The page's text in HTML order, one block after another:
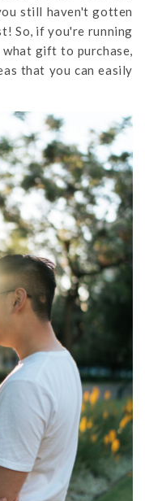
still haven't gotten
So, if you're running
gift to purchase,
that you can easily